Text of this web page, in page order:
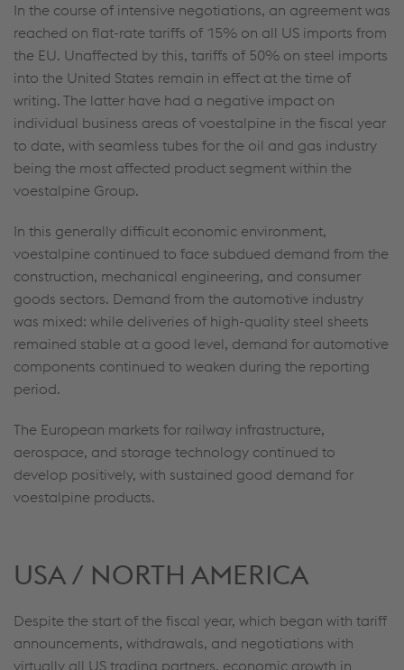
In the course of intensive negotiations, an agreement was
reached on flat-rate tariffs of 15% on all US imports from
the EU. Unaffected by this, tariffs of 50% on steel imports
into the United States remain in effect at the time of
writing. The latter have had a negative impact on
individual business areas of voestalpine in the fiscal year
to date, with seamless tubes for the oil and gas industry
being the most affected product segment within the
voestalpine Group.
In this generally difficult economic environment,
voestalpine continued to face subdued demand from the
construction, mechanical engineering, and consumer
goods sectors. Demand from the automotive industry
was mixed: while deliveries of high-quality steel sheets
remained stable at a good level, demand for automotive
components continued to weaken during the reporting
period.
The European markets for railway infrastructure,
aerospace, and storage technology continued to
develop positively, with sustained good demand for
voestalpine products.
USA / NORTH AMERICA
Despite the start of the fiscal year, which began with tariff
announcements, withdrawals, and negotiations with
virtually all US trading partners, economic growth in